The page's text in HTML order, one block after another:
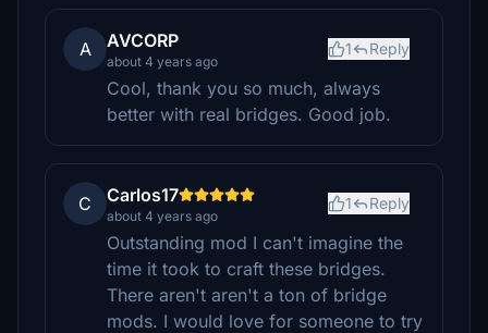
A AVCORP
about 4 years ago
1 Reply
Cool, thank you so much, always
better with real bridges. Good job.
C Carlos17
about 4 years ago
1 Reply
Outstanding mod I can't imagine the
time it took to craft these bridges.
There aren't aren't a ton of bridge
mods. I would love for someone to try